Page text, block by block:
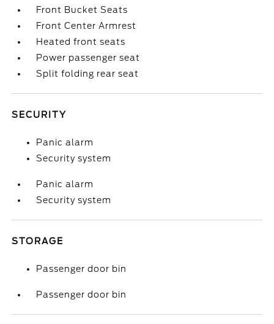
Front Bucket Seats
Front Center Armrest
Heated front seats
Power passenger seat
Split folding rear seat
SECURITY
Panic alarm
Security system
Panic alarm
Security system
STORAGE
Passenger door bin
Passenger door bin